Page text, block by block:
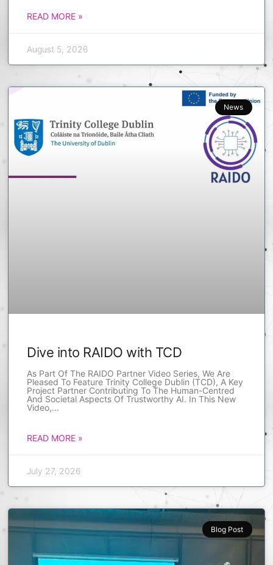
READ MORE »
August 5, 2026
News
Dive into RAIDO with TCD
As Part Of The RAIDO Partner Video Series, We Are
Pleased To Feature Trinity College Dublin (TCD), A Key
Project Partner Contributing To The Human-Centred
And Societal Aspects Of Trustworthy AI. In This New
Video,
READ MORE »
July 27, 2026
Blog Post